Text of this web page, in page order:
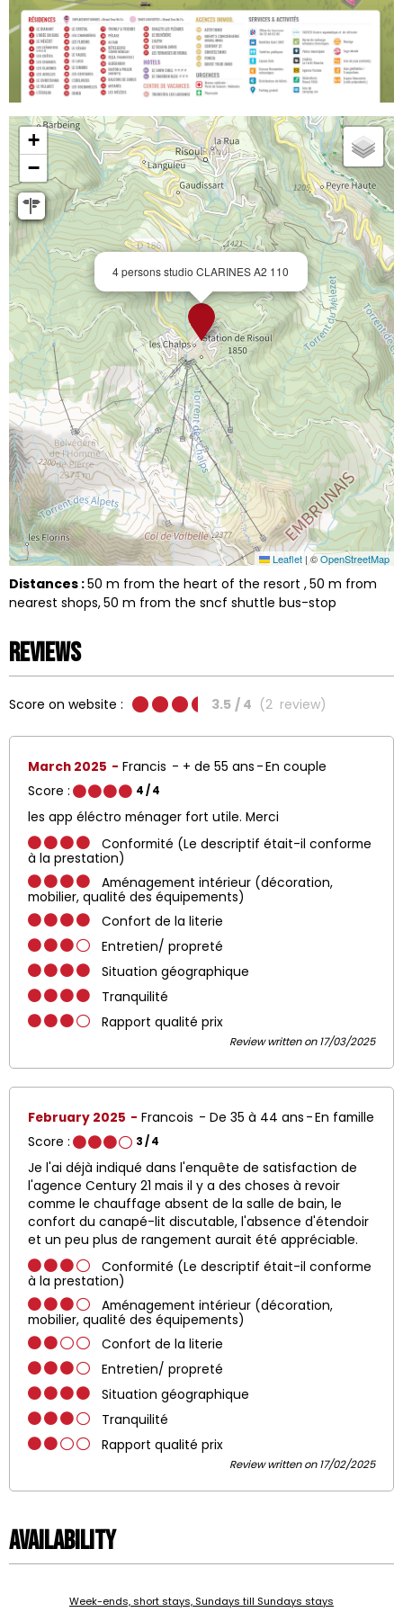
4 persons studio CLARINES A2 110
+
−
Leaflet |©OpenStreetMap
Distances :50 m from the heart of the resort 50 m from
nearest shops 50 m from the sncf shuttle bus-stop
Reviews
Score on website : 3.5 / 4 (2 review)
March 2025 Francis + de 55 ans
En couple
Score :
4/ 4
les app éléctro ménager fort utile. Merci
Conformité (Le descriptif était-il conforme
à la prestation)
Aménagement intérieur (décoration,
mobilier, qualité des équipements)
Confort de la literie
Entretien/ propreté
Situation géographique
Tranquilité
Rapport qualité prix
Review written on 17/03/2025
February 2025 Francois De 35 à 44 ans
En famille
Score :
3/ 4
Je l'ai déjà indiqué dans l'enquête de satisfaction de
l'agence Century 21 mais il y a des choses à revoir
comme le chauffage absent de la salle de bain, le
confort du canapé-lit discutable, l'absence d'étendoir
et un peu plus de rangement aurait été appréciable.
Conformité (Le descriptif était-il conforme
à la prestation)
Aménagement intérieur (décoration,
mobilier, qualité des équipements)
Confort de la literie
Entretien/ propreté
Situation géographique
Tranquilité
Rapport qualité prix
Review written on 17/02/2025
Availability
Week-ends, short stays, Sundays till Sundays stays